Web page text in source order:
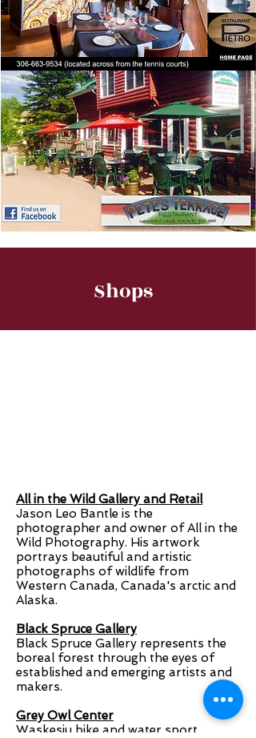
Shops
All in the Wild Gallery and Retail
Jason Leo Bantle is the
photographer and owner of All in the
Wild Photography. His artwork
portrays beautiful and artistic
photographs of wildlife from
Western Canada, Canada's arctic and
Alaska.
Black Spruce Gallery
Black Spruce Gallery represents the
boreal forest through the eyes of
established and emerging artists and
makers.
Grey Owl Center
Waskesiu bike and water sport